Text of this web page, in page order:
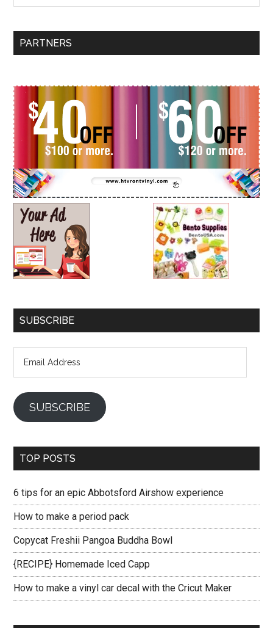
PARTNERS
SUBSCRIBE
SUBSCRIBE
TOP POSTS
6 tips for an epic Abbotsford Airshow experience
How to make a period pack
Copycat Freshii Pangoa Buddha Bowl
{RECIPE} Homemade Iced Capp
How to make a vinyl car decal with the Cricut Maker